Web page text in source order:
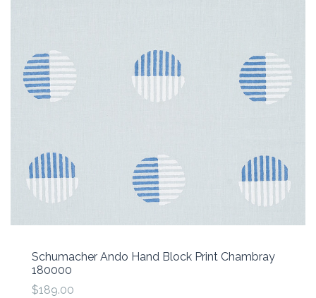
Schumacher Ando Hand Block Print Chambray
180000
$189.00